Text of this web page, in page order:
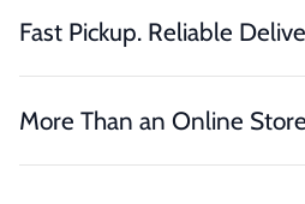
Fast Pickup. Reliable
More Than an Online Store